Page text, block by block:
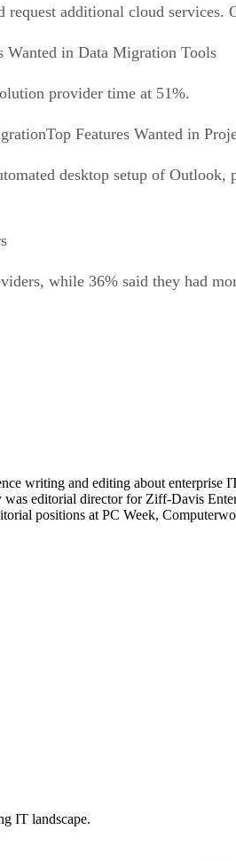
additional cloud services.
Wanted in Data Migration Tools
provider time at 51%.
Top Features Wanted in
desktop setup of Outlook,
while 36% said they had
writing and editing about
editorial director for Ziff-Davis
positions at PC Week,
IT landscape.